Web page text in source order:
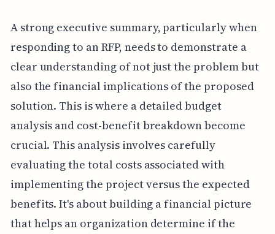
A strong executive summary, particularly when
responding to an RFP, needs to demonstrate a
clear understanding of not just the problem but
also the financial implications of the proposed
solution. This is where a detailed budget
analysis and cost-benefit breakdown become
crucial. This analysis involves carefully
evaluating the total costs associated with
implementing the project versus the expected
benefits. It's about building a financial picture
that helps an organization determine if the